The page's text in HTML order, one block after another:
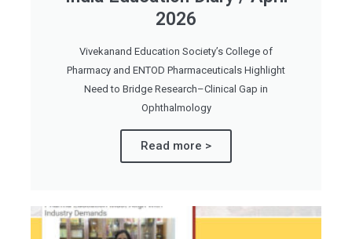
2026
Vivekanand Education Society’s College of
Pharmacy and ENTOD Pharmaceuticals Highlight
Need to Bridge Research–Clinical Gap in
Ophthalmology
Read more >